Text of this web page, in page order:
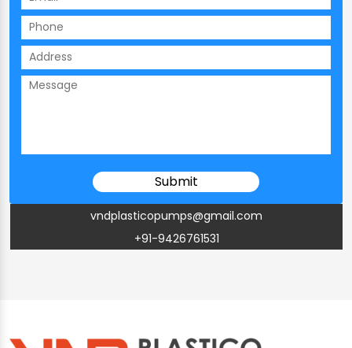
vndplasticopumps@gmail.com
+91-9426761531